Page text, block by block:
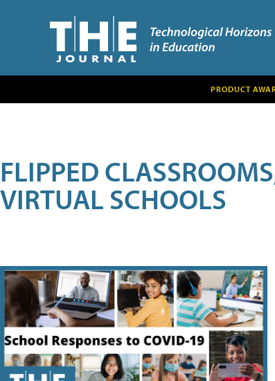
PRODUCT
FLIPPED
VIRTUAL SCHOOLS